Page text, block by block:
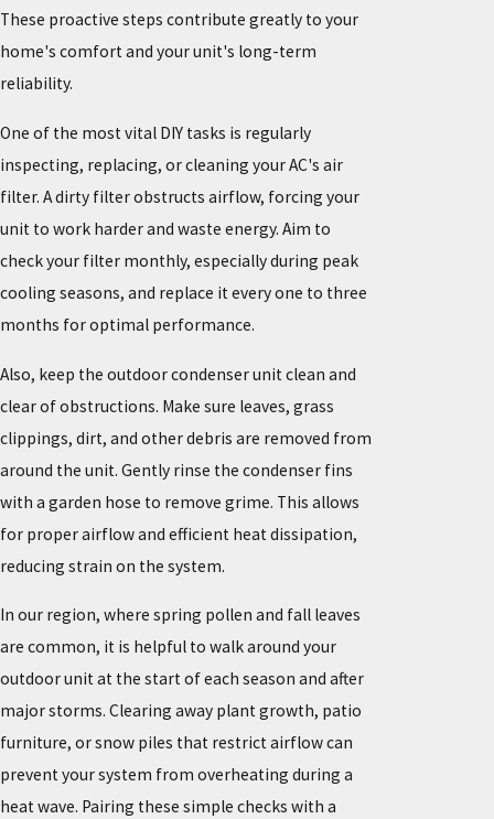
These proactive steps contribute greatly to your
home's comfort and your unit's long-term
reliability.
One of the most vital DIY tasks is regularly
inspecting, replacing, or cleaning your AC's air
filter. A dirty filter obstructs airflow, forcing your
unit to work harder and waste energy. Aim to
check your filter monthly, especially during peak
cooling seasons, and replace it every one to three
months for optimal performance.
Also, keep the outdoor condenser unit clean and
clear of obstructions. Make sure leaves, grass
clippings, dirt, and other debris are removed from
around the unit. Gently rinse the condenser fins
with a garden hose to remove grime. This allows
for proper airflow and efficient heat dissipation,
reducing strain on the system.
In our region, where spring pollen and fall leaves
are common, it is helpful to walk around your
outdoor unit at the start of each season and after
major storms. Clearing away plant growth, patio
furniture, or snow piles that restrict airflow can
prevent your system from overheating during a
heat wave. Pairing these simple checks with a